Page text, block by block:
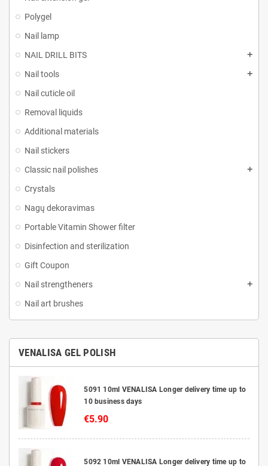
Polygel
Nail lamp
NAIL DRILL BITS
Nail tools
Nail cuticle oil
Removal liquids
Additional materials
Nail stickers
Classic nail polishes
Crystals
Nagų dekoravimas
Portable Vitamin Shower filter
Disinfection and sterilization
Gift Coupon
Nail strengtheners
Nail art brushes
VENALISA GEL POLISH
5091 10ml VENALISA Longer delivery time up to
10 business days
€5.90
5092 10ml VENALISA Longer delivery time up to